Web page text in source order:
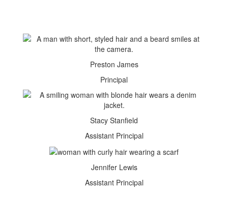
Preston James
Principal
Stacy Stanfield
Assistant Principal
Jennifer Lewis
Assistant Principal